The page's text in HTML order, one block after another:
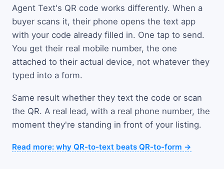
Agent Text's QR code works differently. When a
buyer scans it, their phone opens the text app
with your code already filled in. One tap to send.
You get their real mobile number, the one
attached to their actual device, not whatever they
typed into a form.
Same result whether they text the code or scan
the QR. A real lead, with a real phone number, the
moment they're standing in front of your listing.
Read more: why QR-to-text beats QR-to-form →